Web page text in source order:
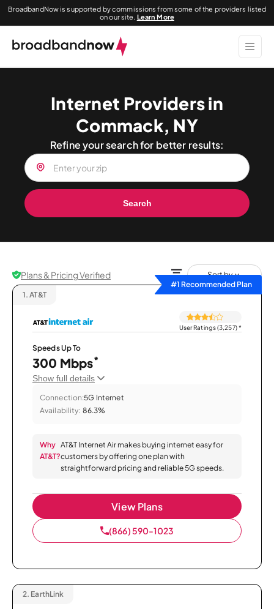
BroadbandNow is supported by commissions from some of the providers listed
on our site. Learn More
Internet Providers in
Commack, NY
Refine your search for better results:
Search
Plans & Pricing Verified
Sort by
#1 Recommended Plan
1. AT&T
User Ratings (3,257)*
Speeds Up To
300 Mbps*
Show full details
Connection:5G Internet
Availability: 86.3%
Why
AT&T?
AT&T Internet Air makes buying internet easy for
customers by offering one plan with
straightforward pricing and reliable 5G speeds.
View Plans
(866) 590-1023
2. EarthLink